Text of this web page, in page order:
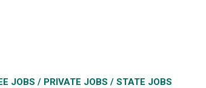
JOBS / PRIVATE JOBS / STATE JOBS